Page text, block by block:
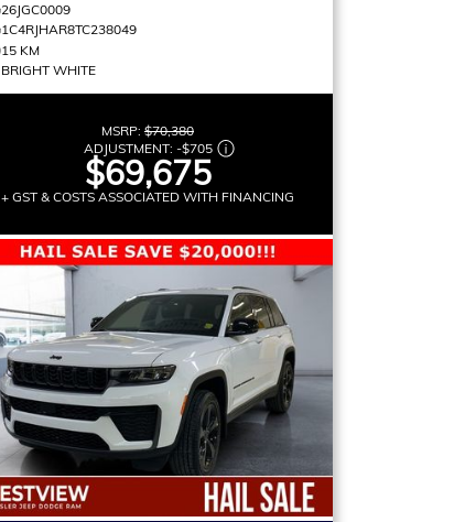
26JGC0009
1C4RJHAR8TC238049
15 KM
BRIGHT WHITE
MSRP: $70,380
ADJUSTMENT: -$705
$69,675
+ GST & COSTS ASSOCIATED WITH FINANCING